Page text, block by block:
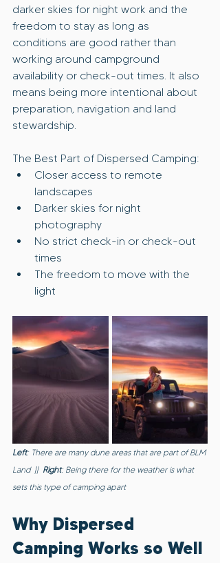
darker skies for night work and the
freedom to stay as long as
conditions are good rather than
working around campground
availability or check-out times. It also
means being more intentional about
preparation, navigation and land
stewardship.
The Best Part of Dispersed Camping:
Closer access to remote
landscapes
Darker skies for night
photography
No strict check-in or check-out
times
The freedom to move with the
light
Left: There are many dune areas that are part of BLM
Land  || Right: Being there for the weather is what
sets this type of camping apart
Why Dispersed
Camping Works so Well